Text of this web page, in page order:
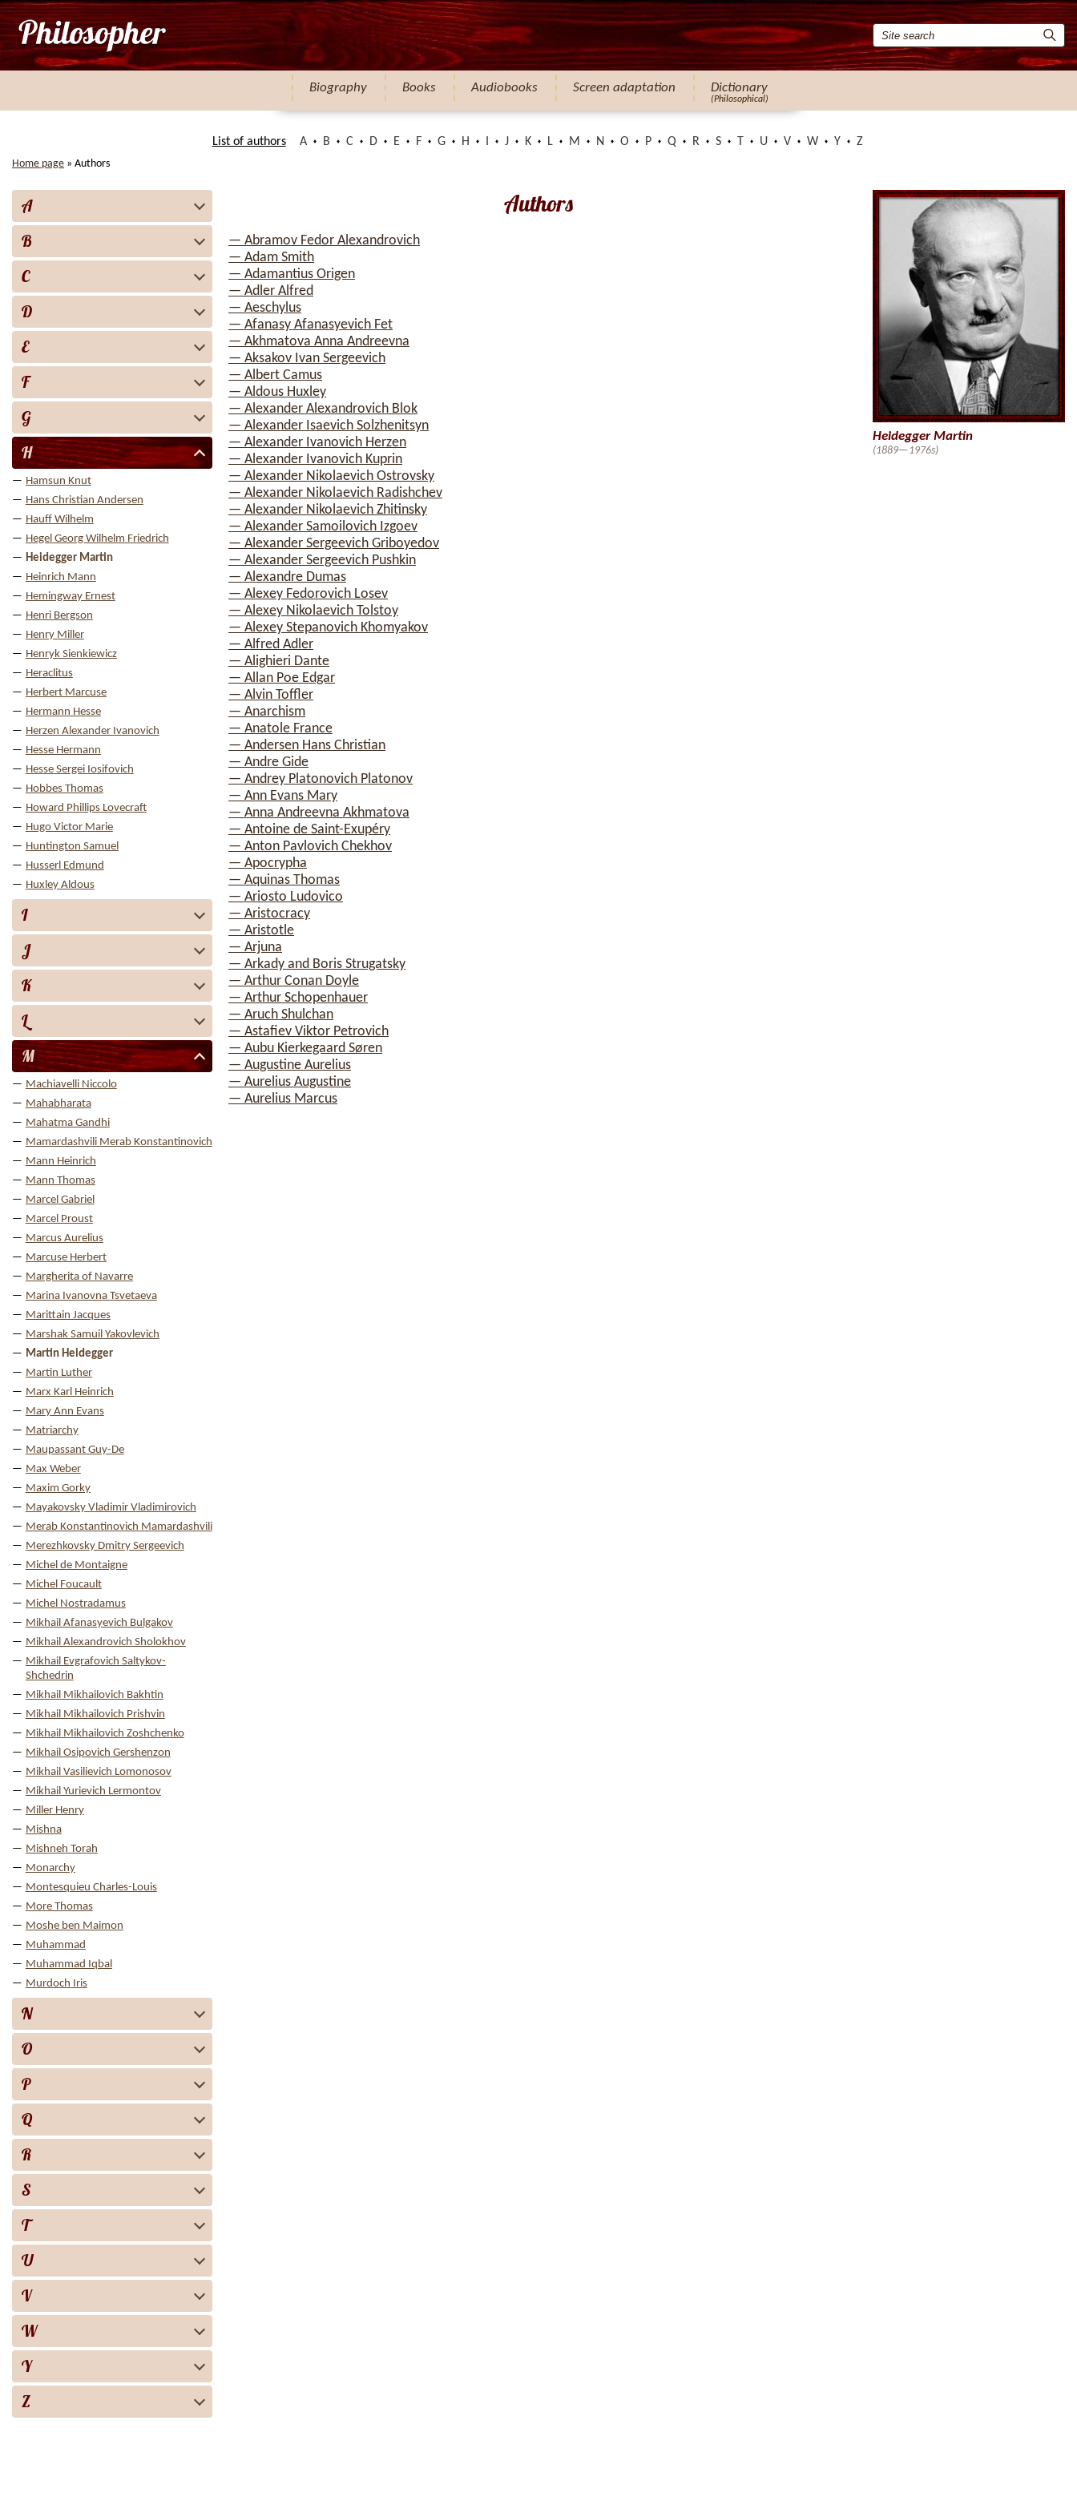
Biography Books Audiobooks Screen adaptation Dictionary
(Philosophical)
List of authors A B C D E F G H J K L M N O P Q R S U V W Y Z
Home page » Authors
A
B
C
D
E
F
G
H
Hamsun Knut
Hans Christian Andersen
Hauff Wilhelm
Hegel Georg Wilhelm Friedrich
Heidegger Martin
Heinrich Mann
Hemingway Ernest
Henri Bergson
Henry Miller
Henryk Sienkiewicz
Heraclitus
Herbert Marcuse
Hermann Hesse
Herzen Alexander Ivanovich
Hesse Hermann
Hesse Sergei Iosifovich
Hobbes Thomas
Howard Phillips Lovecraft
Hugo Victor Marie
Huntington Samuel
Husserl Edmund
Huxley Aldous
I
J
K
L
M
Machiavelli Niccolo
Mahabharata
Mahatma Gandhi
Mamardashvili Merab Konstantinovich
Mann Heinrich
Mann Thomas
Marcel Gabriel
Marcel Proust
Marcus Aurelius
Marcuse Herbert
Margherita of Navarre
Marina Ivanovna Tsvetaeva
Marittain Jacques
Marshak Samuil Yakovlevich
Martin Heidegger
Martin Luther
Marx Karl Heinrich
Mary Ann Evans
Matriarchy
Maupassant Guy-De
Max Weber
Maxim Gorky
Mayakovsky Vladimir Vladimirovich
Merab Konstantinovich Mamardashvili
Merezhkovsky Dmitry Sergeevich
Michel de Montaigne
Michel Foucault
Michel Nostradamus
Mikhail Afanasyevich Bulgakov
Mikhail Alexandrovich Sholokhov
Mikhail Evgrafovich Saltykov-
Shchedrin
Mikhail Mikhailovich Bakhtin
Mikhail Mikhailovich Prishvin
Mikhail Mikhailovich Zoshchenko
Mikhail Osipovich Gershenzon
Mikhail Vasilievich Lomonosov
Mikhail Yurievich Lermontov
Miller Henry
Mishna
Mishneh Torah
Monarchy
Montesquieu Charles-Louis
More Thomas
Moshe ben Maimon
Muhammad
Muhammad Iqbal
Murdoch Iris
N
O
P
Q
R
S
T
U
V
W
Y
Z
Authors
— Abramov Fedor Alexandrovich
— Adam Smith
— Adamantius Origen
— Adler Alfred
— Aeschylus
— Afanasy Afanasyevich Fet
— Akhmatova Anna Andreevna
— Aksakov Ivan Sergeevich
— Albert Camus
— Aldous Huxley
— Alexander Alexandrovich Blok
— Alexander Isaevich Solzhenitsyn
— Alexander Ivanovich Herzen
— Alexander Ivanovich Kuprin
— Alexander Nikolaevich Ostrovsky
— Alexander Nikolaevich Radishchev
— Alexander Nikolaevich Zhitinsky
— Alexander Samoilovich Izgoev
— Alexander Sergeevich Griboyedov
— Alexander Sergeevich Pushkin
— Alexandre Dumas
— Alexey Fedorovich Losev
— Alexey Nikolaevich Tolstoy
— Alexey Stepanovich Khomyakov
— Alfred Adler
— Alighieri Dante
— Allan Poe Edgar
— Alvin Toffler
— Anarchism
— Anatole France
— Andersen Hans Christian
— Andre Gide
— Andrey Platonovich Platonov
— Ann Evans Mary
— Anna Andreevna Akhmatova
— Antoine de Saint-Exupéry
— Anton Pavlovich Chekhov
— Apocrypha
— Aquinas Thomas
— Ariosto Ludovico
— Aristocracy
— Aristotle
— Arjuna
— Arkady and Boris Strugatsky
— Arthur Conan Doyle
— Arthur Schopenhauer
— Aruch Shulchan
— Astafiev Viktor Petrovich
— Aubu Kierkegaard Søren
— Augustine Aurelius
— Aurelius Augustine
— Aurelius Marcus
Heidegger Martin
(1889—1976s)